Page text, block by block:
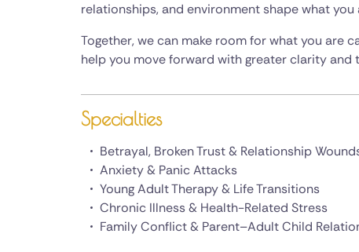
relationships, and environment shape what you
Together, we can make room for what you are
help you move forward with greater clarity and
Specialties
Betrayal, Broken Trust & Relationship
Anxiety & Panic Attacks
Young Adult Therapy & Life Transitions
Chronic Illness & Health-Related Stress
Family Conflict & Parent–Adult Child